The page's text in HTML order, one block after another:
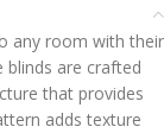
any room with their
blinds are crafted
that provides
adds texture